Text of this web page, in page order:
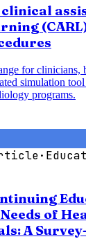
for clinicians,
simulation
programs.
·
of
A